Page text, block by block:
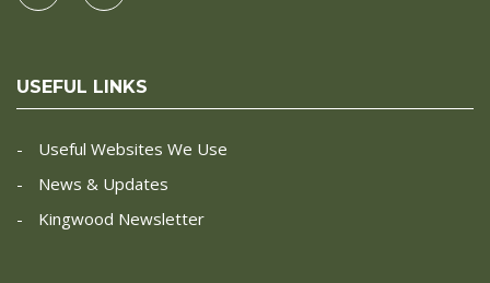
USEFUL LINKS
Useful Websites We Use
News & Updates
Kingwood Newsletter